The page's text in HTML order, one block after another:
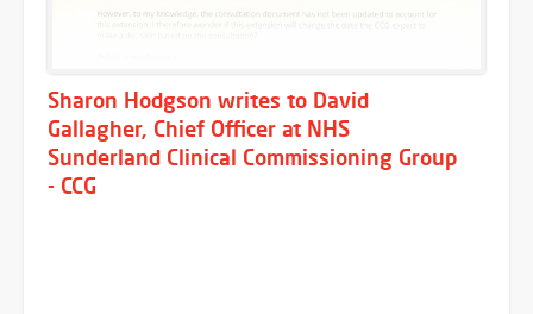
Sharon Hodgson writes to David
Gallagher, Chief Officer at NHS
Sunderland Clinical Commissioning Group
- CCG